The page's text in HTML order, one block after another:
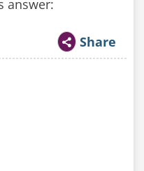
answer:
Share